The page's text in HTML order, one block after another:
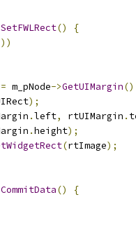
SetFWLRect()
{
= m_pNode->GetUIMargin
);
.left, rtUIMargin .
.height);
(rtImage);
CommitData()
{